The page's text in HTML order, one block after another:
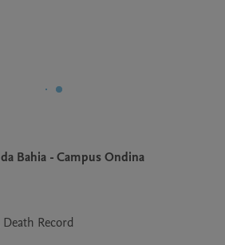
Bahia - Campus Ondina
Record